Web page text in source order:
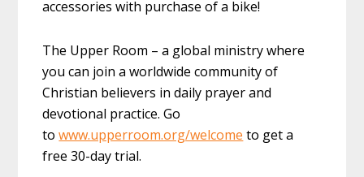
accessories with purchase of a bike!
The Upper Room – a global ministry where
you can join a worldwide community of
Christian believers in daily prayer and
devotional practice. Go
towww.upperroom.org/welcome to get a
free 30-day trial.